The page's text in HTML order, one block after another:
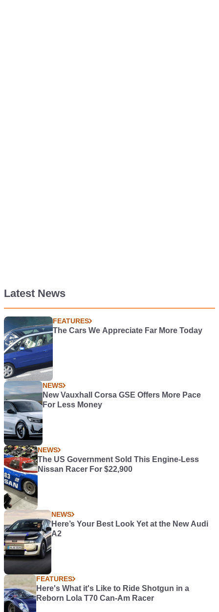
Latest News
FEATURES
The Cars We Appreciate Far More Today
NEWS
New Vauxhall Corsa GSE Offers More Pace
For Less Money
NEWS
The US Government Sold This Engine-Less
Nissan Racer For $22,900
NEWS
Here’s Your Best Look Yet at the New Audi
A2
FEATURES
Here's What it's Like to Ride Shotgun in a
Reborn Lola T70 Can-Am Racer